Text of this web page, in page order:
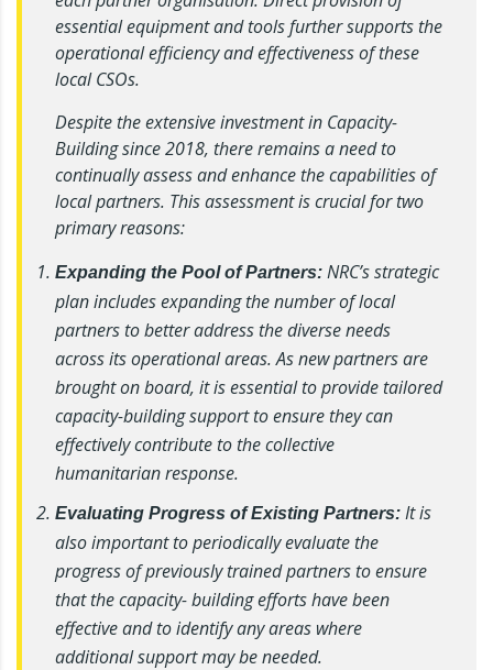
essential equipment and tools further supports the
operational efficiency and effectiveness of these
local CSOs.
Despite the extensive investment in Capacity-
Building since 2018, there remains a need to
continually assess and enhance the capabilities of
local partners. This assessment is crucial for two
primary reasons:
Expanding the Pool of Partners: NRC’s strategic
plan includes expanding the number of local
partners to better address the diverse needs
across its operational areas. As new partners are
brought on board, it is essential to provide tailored
capacity-building support to ensure they can
effectively contribute to the collective
humanitarian response.
Evaluating Progress of Existing Partners: It is
also important to periodically evaluate the
progress of previously trained partners to ensure
that the capacity- building efforts have been
effective and to identify any areas where
additional support may be needed.